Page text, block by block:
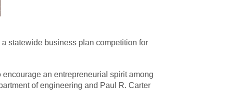
statewide business plan competition for
an entrepreneurial spirit among
of engineering and Paul R. Carter